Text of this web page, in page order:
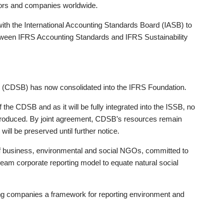
and companies worldwide.
the International Accounting Standards Board (IASB) to
IFRS Accounting Standards and IFRS Sustainability
has now consolidated into the IFRS Foundation.
CDSB and as it will be fully integrated into the ISSB, no
By joint agreement, CDSB’s resources remain
be preserved until further notice.
environmental and social NGOs, committed to
corporate reporting model to equate natural social
companies a framework for reporting environment and